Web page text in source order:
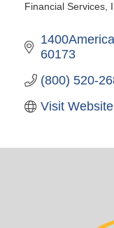
Financial Services
60173
(800) 520-
Visit Website